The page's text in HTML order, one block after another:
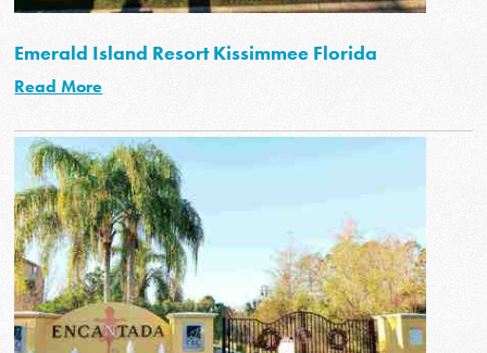
Emerald Island Resort Kissimmee Florida
Read More